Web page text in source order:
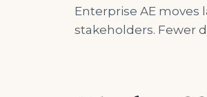
Enterprise AE moves
stakeholders. Fewer